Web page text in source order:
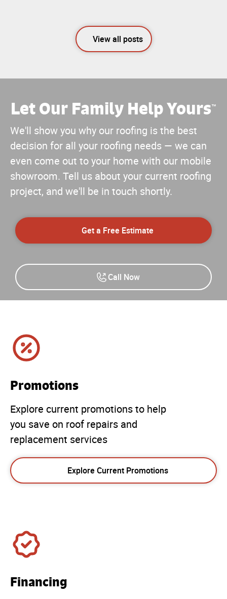
View all posts
Let Our Family Help Yours™
We'll show you why our roofing is the best
decision for all your roofing needs — we can
even come out to your home with our mobile
showroom. Tell us about your current roofing
project, and we'll be in touch shortly.
Get a Free Estimate
Call Now
Promotions
Explore current promotions to help
you save on roof repairs and
replacement services
Explore Current Promotions
Financing